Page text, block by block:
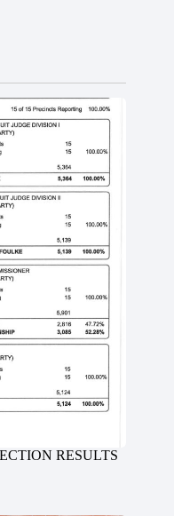
RESULTS